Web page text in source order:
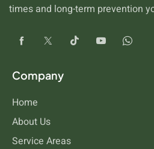
times and long-term prevention
Company
Home
About Us
Service Areas